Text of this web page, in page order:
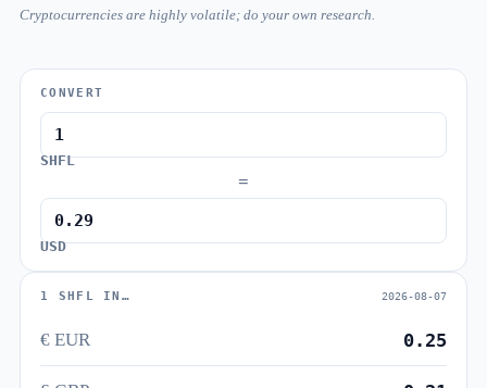
Cryptocurrencies are highly volatile; do your own research.
CONVERT
SHFL
=
USD
1 SHFL IN… 2026-08-07
€ EUR 0.25